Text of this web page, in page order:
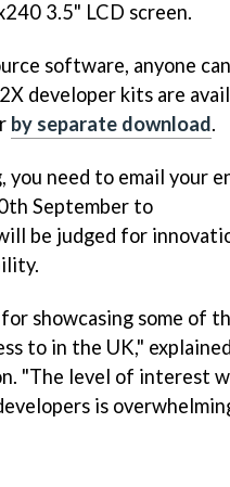
3.5" LCD screen.
software, anyone
developer kits are
by separate download.
need to email your
September to
be judged for
showcasing some of
to in the UK,"
"The level of interest
is